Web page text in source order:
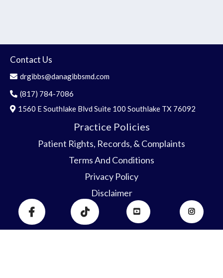
Contact Us
drgibbs@danagibbsmd.com
(817) 784-7086
1560 E Southlake Blvd Suite 100 Southlake TX 76092
Practice Policies
Patient Rights, Records, & Complaints
Terms And Conditions
Privacy Policy
Disclaimer